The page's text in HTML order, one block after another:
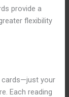
provide a
flexibility
cards—just your
Each reading